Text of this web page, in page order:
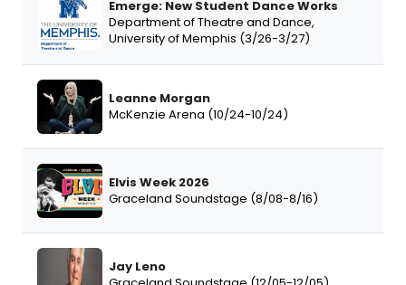
Emerge: New Student Dance Works
Department of Theatre and Dance,
University of Memphis (3/26-3/27)
Leanne Morgan
McKenzie Arena (10/24-10/24)
Elvis Week 2026
Graceland Soundstage (8/08-8/16)
Jay Leno